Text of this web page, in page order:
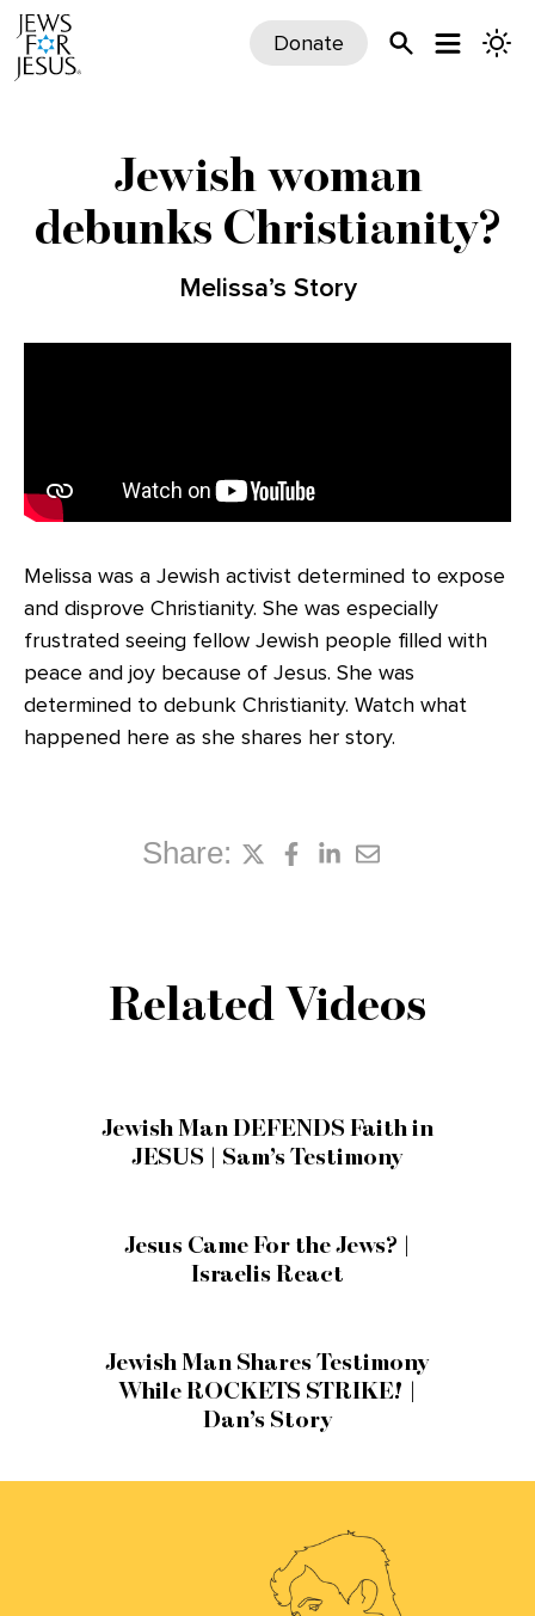
Donate
Jewish woman
debunks Christianity?
Melissa’s Story
Melissa was a Jewish activist determined to expose
and disprove Christianity. She was especially
frustrated seeing fellow Jewish people filled with
peace and joy because of Jesus. She was
determined to debunk Christianity. Watch what
happened here as she shares her story.
Share:
Related Videos
Jewish Man DEFENDS Faith in
JESUS | Sam’s Testimony
Jesus Came For the Jews? |
Israelis React
Jewish Man Shares Testimony
While ROCKETS STRIKE! |
Dan’s Story